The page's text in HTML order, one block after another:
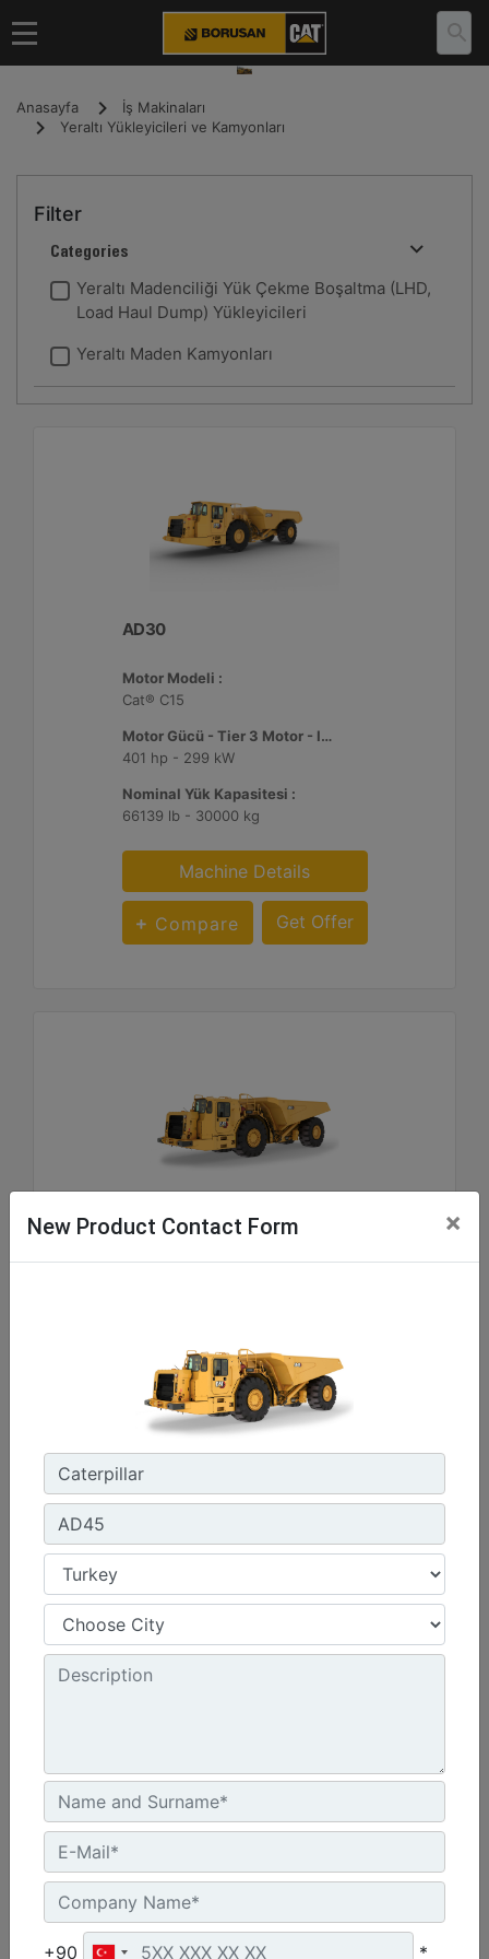
Anasayfa
İş Makinaları
Yeraltı Yükleyicileri ve Kamyonları
Filter
Categories
Yeraltı Madenciliği Yük Çekme Boşaltma (LHD,
Load Haul Dump) Yükleyicileri
Yeraltı Maden Kamyonları
AD30
Motor Modeli :
Cat® C15
Motor Gücü - Tier 3 Motor - ISO 14396:2002 :
401 hp - 299 kW
Nominal Yük Kapasitesi :
66139 lb - 30000 kg
Machine Details
Compare Get Offer
AD45
Motor Modeli :
Nominal Yük Kapasitesi :
99208 lb - 45000 kg
Machine Details
Compare Get Offer
R1700
Cat® C13
345 hp - 257 kW
New Product Contact Form ×
+90 *